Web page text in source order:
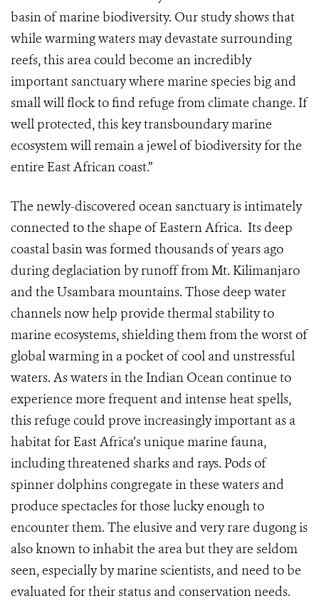
basin of marine biodiversity. Our study shows that
while warming waters may devastate surrounding
reefs, this area could become an incredibly
important sanctuary where marine species big and
small will flock to find refuge from climate change. If
well protected, this key transboundary marine
ecosystem will remain a jewel of biodiversity for the
entire East African coast.”
The newly-discovered ocean sanctuary is intimately
connected to the shape of Eastern Africa. Its deep
coastal basin was formed thousands of years ago
during deglaciation by runoff from Mt. Kilimanjaro
and the Usambara mountains. Those deep water
channels now help provide thermal stability to
marine ecosystems, shielding them from the worst of
global warming in a pocket of cool and unstressful
waters. As waters in the Indian Ocean continue to
experience more frequent and intense heat spells,
this refuge could prove increasingly important as a
habitat for East Africa’s unique marine fauna,
including threatened sharks and rays. Pods of
spinner dolphins congregate in these waters and
produce spectacles for those lucky enough to
encounter them. The elusive and very rare dugong is
also known to inhabit the area but they are seldom
seen, especially by marine scientists, and need to be
evaluated for their status and conservation needs.